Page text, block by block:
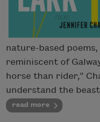
nature-based
reminiscent of
horse than rider,”
understand the beast
read more